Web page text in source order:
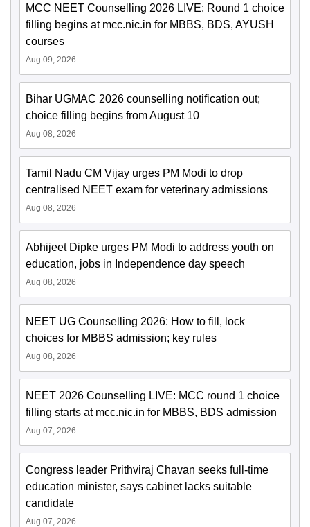
MCC NEET Counselling 2026 LIVE: Round 1 choice
filling begins at mcc.nic.in for MBBS, BDS, AYUSH
courses
Aug 09, 2026
Bihar UGMAC 2026 counselling notification out;
choice filling begins from August 10
Aug 08, 2026
Tamil Nadu CM Vijay urges PM Modi to drop
centralised NEET exam for veterinary admissions
Aug 08, 2026
Abhijeet Dipke urges PM Modi to address youth on
education, jobs in Independence day speech
Aug 08, 2026
NEET UG Counselling 2026: How to fill, lock
choices for MBBS admission; key rules
Aug 08, 2026
NEET 2026 Counselling LIVE: MCC round 1 choice
filling starts at mcc.nic.in for MBBS, BDS admission
Aug 07, 2026
Congress leader Prithviraj Chavan seeks full-time
education minister, says cabinet lacks suitable
candidate
Aug 07, 2026